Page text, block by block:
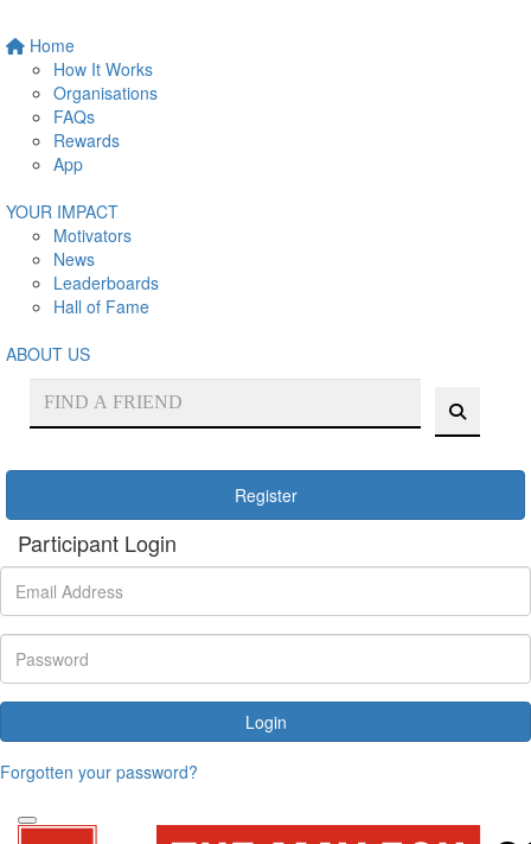
Home
How It Works
Organisations
FAQs
Rewards
App
YOUR IMPACT
Motivators
News
Leaderboards
Hall of Fame
ABOUT US
Register
Participant Login
Login
Forgotten your password?